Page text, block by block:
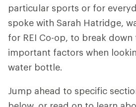
particular sports or for
spoke with Sarah Hatridge,
for REI Co-op, to break down
important factors when
water bottle.
Jump ahead to specific